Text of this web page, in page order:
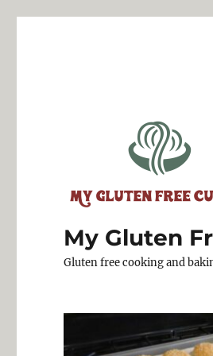
My Gluten
Gluten free cooking and